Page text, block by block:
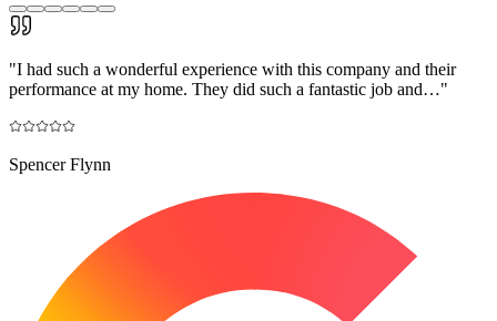
"I had such a wonderful experience with this company and their
performance at my home. They did such a fantastic job and…"
Spencer Flynn